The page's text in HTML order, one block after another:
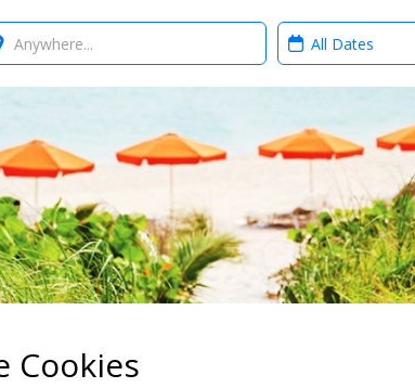
When?
Cookies